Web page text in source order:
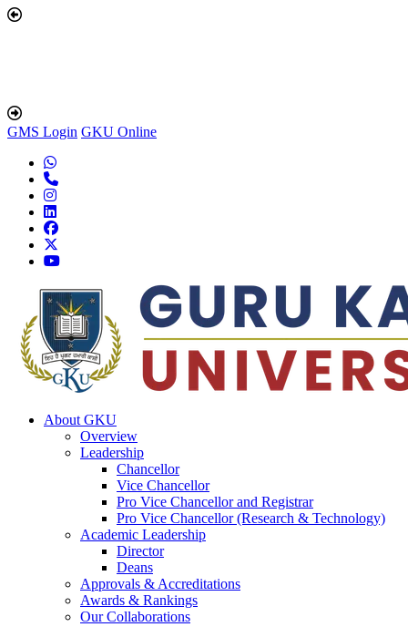
GMS Login GKU Online
About GKU
Overview
Leadership
Chancellor
Vice Chancellor
Pro Vice Chancellor and Registrar
Pro Vice Chancellor (Research & Technology)
Academic Leadership
Director
Deans
Approvals & Accreditations
Awards & Rankings
Our Collaborations